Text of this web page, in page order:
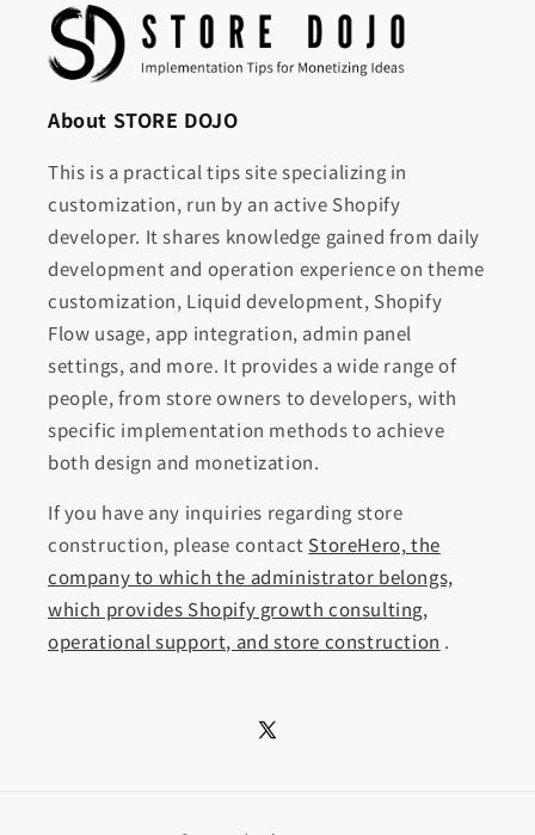
About STORE DOJO
This is a practical tips site specializing in
customization, run by an active Shopify
developer. It shares knowledge gained from daily
development and operation experience on theme
customization, Liquid development, Shopify
Flow usage, app integration, admin panel
settings, and more. It provides a wide range of
people, from store owners to developers, with
specific implementation methods to achieve
both design and monetization.
If you have any inquiries regarding store
construction, please contact StoreHero, the
company to which the administrator belongs,
which provides Shopify growth consulting,
operational support, and store construction .
X